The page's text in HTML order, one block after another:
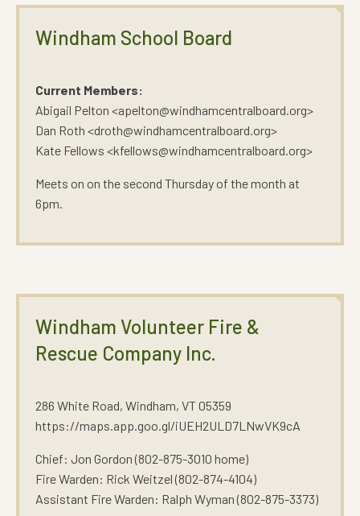
Windham School Board
Current Members:
Abigail Pelton <apelton@windhamcentralboard.org>
Dan Roth <droth@windhamcentralboard.org>
Kate Fellows <kfellows@windhamcentralboard.org>
Meets on on the second Thursday of the month at
6pm.
Windham Volunteer Fire &
Rescue Company Inc.
286 White Road, Windham, VT 05359
https://maps.app.goo.gl/iUEH2ULD7LNwVK9cA
Chief: Jon Gordon (802-875-3010 home)
Fire Warden: Rick Weitzel (802-874-4104)
Assistant Fire Warden: Ralph Wyman (802-875-3373)